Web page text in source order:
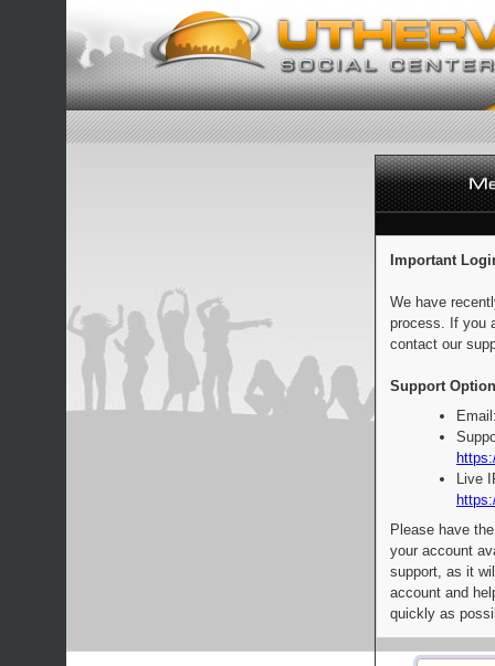
Important
We have
process. If you
contact our
Support
Live
Please have
your account
support, as it
account and
quickly as